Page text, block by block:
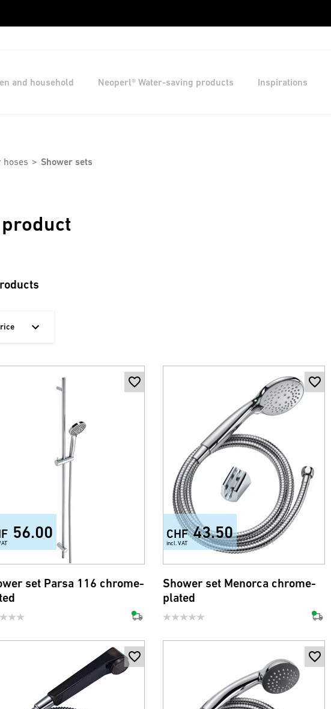
and household Neoperl® Water-saving products Inspirations
hoses Shower sets
56.00
set Parsa 116 chrome-
CHF 43.50
incl. VAT
Shower set Menorca chrome-
plated